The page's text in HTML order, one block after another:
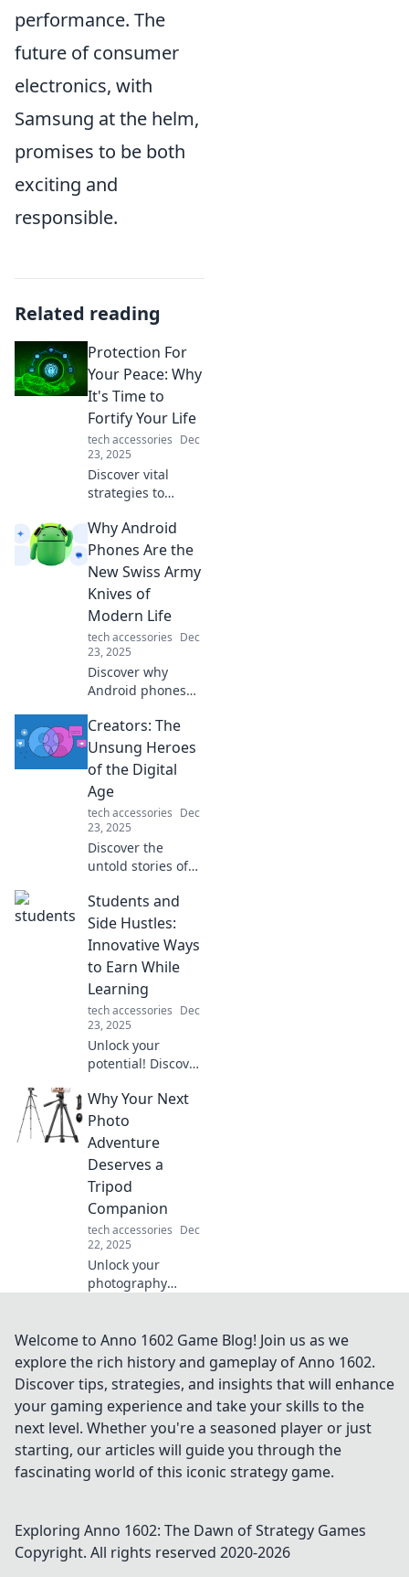
performance. The
future of consumer
electronics, with
Samsung at the helm,
promises to be both
exciting and
responsible.
Related reading
Protection For
Your Peace: Why
It's Time to
Fortify Your Life
tech accessories Dec
23, 2025
Discover vital
strategies to
peace and
enhance your life.
It’s time to take
your well-being!
Why Android
Phones Are the
New Swiss Army
Knives of
Modern Life
tech accessories Dec
23, 2025
Discover why
Android phones
multitool for
everyday life—
packed with
features that
simplify and
enhance your daily
routine!
Creators: The
Unsung Heroes
of the Digital
Age
tech accessories Dec
23, 2025
Discover the
untold stories of
shaping our world.
Unveil the heroes
behind your
screen and their
impact on the
future!
Students and
Side Hustles:
Innovative Ways
to Earn While
Learning
tech accessories Dec
23, 2025
Unlock your
potential! Discover
hustles that help
students earn
money while
studies. Start
thriving today!
Why Your Next
Photo
Adventure
Deserves a
Tripod
Companion
tech accessories Dec
22, 2025
Unlock your
photography
photo adventure
needs a trusty
tripod companion
for stunning shots.
Welcome to Anno 1602 Game Blog! Join us as we
explore the rich history and gameplay of Anno 1602.
Discover tips, strategies, and insights that will enhance
your gaming experience and take your skills to the
next level. Whether you're a seasoned player or just
starting, our articles will guide you through the
fascinating world of this iconic strategy game.
Exploring Anno 1602: The Dawn of Strategy Games
Copyright. All rights reserved 2020-2026